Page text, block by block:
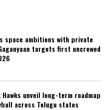
space ambitions with private
targets first uncrewed
Hawks unveil long-term roadmap
across Telugu states